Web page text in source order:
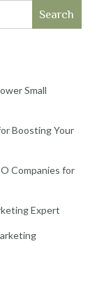
Search
Small
Boosting Your
Companies for
Expert